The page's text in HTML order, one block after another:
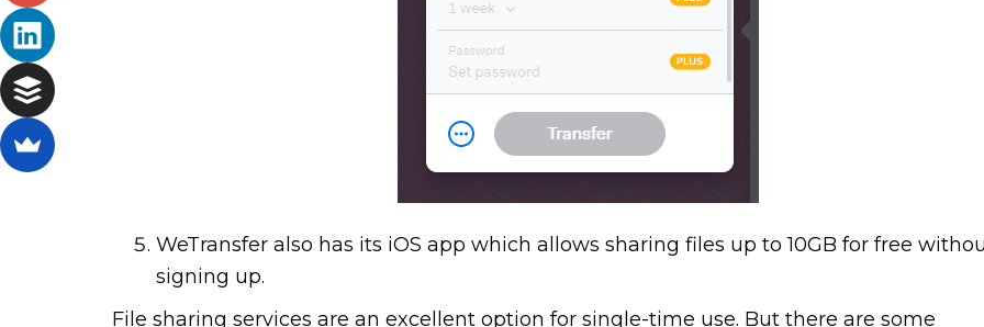
WeTransfer also has its iOS app which allows sharing files up to 10GB for free
signing up.
File sharing services are an excellent option for single-time use. But there are some